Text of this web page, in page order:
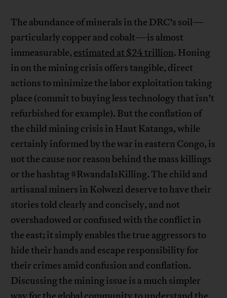
The abundance of minerals in the DRC’s soil—
particularly copper and cobalt—is almost
immeasurable, estimated at $24 trillion. Honing
in on the mining crisis offers tangible, direct
actions to minimize the labor exploitation taking
place (commit to buying less technology that isn’t
refurbished for example). But the conflation of
the child mining crisis in Haut Katanga, while
certainly informed by the war in eastern Congo, is
not the cause nor reason behind the mass killings
or the hashtag #RwandaIsKilling. The child and
artisanal miners in Kolwezi deserve to have their
stories told clearly and concisely, and not
overshadowed or confused with the conflict in
the east; it simply enables the true aggressors to
hide their hands and escape responsibility for
their crimes amid confusion and conflation.
Discussing the mining issue is a much simpler